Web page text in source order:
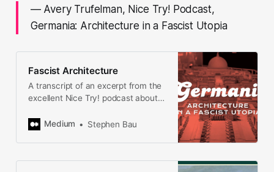
— Avery Trufelman, Nice Try! Podcast,
Germania: Architecture in a Fascist Utopia
Fascist Architecture
A transcript of an excerpt from the
excellent Nice Try! podcast about
This episode is called Germania:
Traces of this fascist utopia…
Medium Stephen Bau